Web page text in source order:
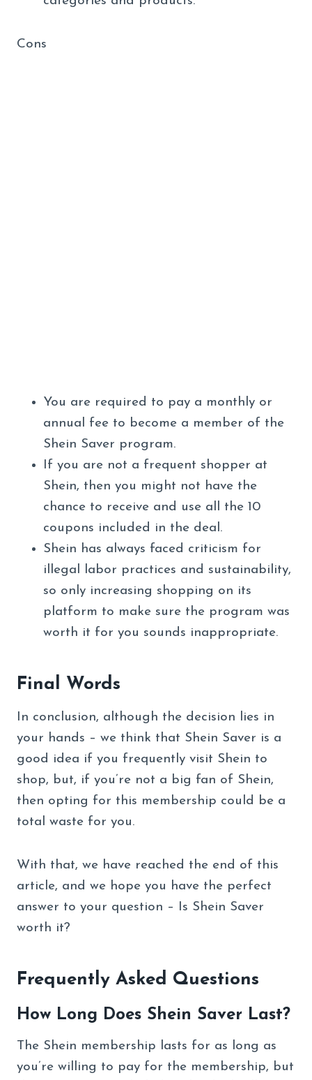
Cons
You are required to pay a monthly or
annual fee to become a member of the
Shein Saver program.
If you are not a frequent shopper at
Shein, then you might not have the
chance to receive and use all the 10
coupons included in the deal.
Shein has always faced criticism for
illegal labor practices and sustainability,
so only increasing shopping on its
platform to make sure the program was
worth it for you sounds inappropriate.
Final Words
In conclusion, although the decision lies in
your hands – we think that Shein Saver is a
good idea if you frequently visit Shein to
shop, but, if you’re not a big fan of Shein,
then opting for this membership could be a
total waste for you.
With that, we have reached the end of this
article, and we hope you have the perfect
answer to your question – Is Shein Saver
worth it?
Frequently Asked Questions
How Long Does Shein Saver Last?
The Shein membership lasts for as long as
you’re willing to pay for the membership, but